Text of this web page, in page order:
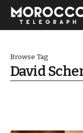
Browse Tag
David